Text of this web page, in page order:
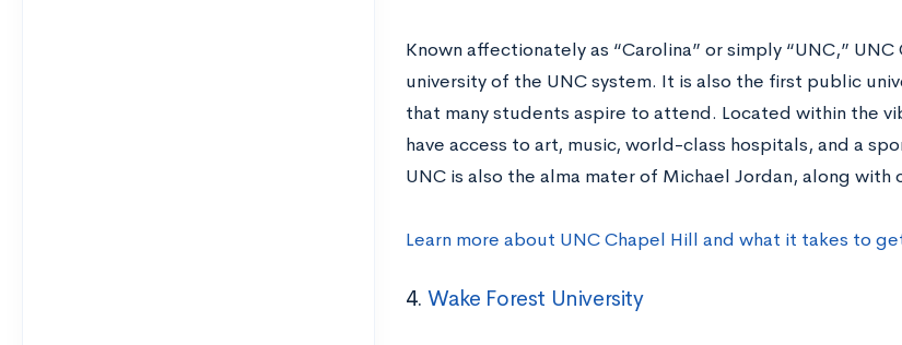
Known affectionately as “Carolina” or simply “UNC,”
university of the UNC system. It is also the first public
that many students aspire to attend. Located within the
have access to art, music, world-class hospitals, and a
UNC is also the alma mater of Michael Jordan, along with
Learn more about UNC Chapel Hill and what it takes to
4.Wake Forest University